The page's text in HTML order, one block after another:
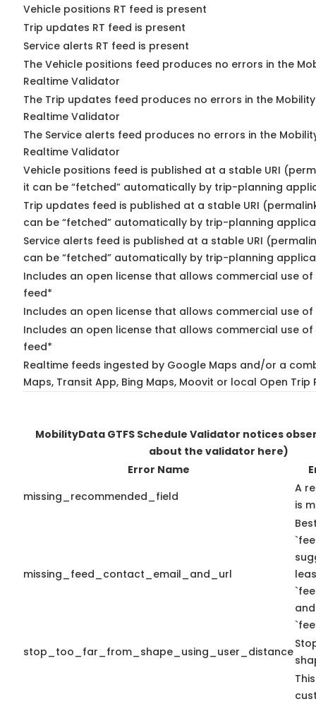
Vehicle positions RT feed is present
Trip updates RT feed is present
Service alerts RT feed is present
The Vehicle positions feed produces no errors in the
Realtime Validator
The Trip updates feed produces no errors in the
Realtime Validator
The Service alerts feed produces no errors in the
Realtime Validator
Vehicle positions feed is published at a stable URI
it can be “fetched” automatically by trip-planning
Trip updates feed is published at a stable URI
can be “fetched” automatically by trip-planning
Service alerts feed is published at a stable URI
can be “fetched” automatically by trip-planning
Includes an open license that allows commercial use
feed*
Includes an open license that allows commercial use
Includes an open license that allows commercial use of
feed*
Realtime feeds ingested by Google Maps and/or a
Maps, Transit App, Bing Maps, Moovit or local Open Trip
MobilityData GTFS Schedule Validator notices
about the validator here)
Error Name
missing_recommended_field
A
is
missing_feed_contact_email_and_url
and
stop_too_far_from_shape_using_user_distance